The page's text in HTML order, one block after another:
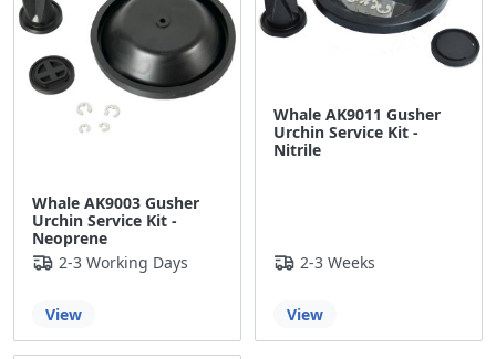
Whale AK9003 Gusher
Urchin Service Kit -
Neoprene
2-3 Working Days
View
Whale AK9011 Gusher
Urchin Service Kit -
Nitrile
2-3 Weeks
View